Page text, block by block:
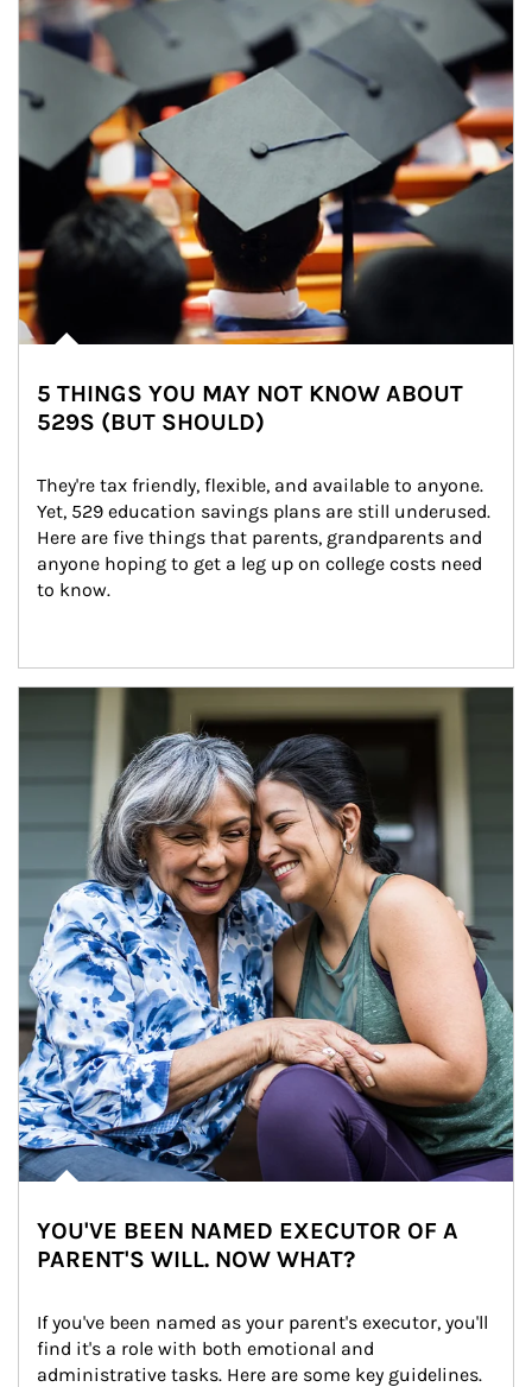
5 THINGS YOU MAY NOT KNOW ABOUT
529S (BUT SHOULD)
They're tax friendly, flexible, and available to anyone.
Yet, 529 education savings plans are still underused.
Here are five things that parents, grandparents and
anyone hoping to get a leg up on college costs need
to know.
YOU'VE BEEN NAMED EXECUTOR OF A
PARENT'S WILL. NOW WHAT?
If you've been named as your parent's executor, you'll
find it's a role with both emotional and
administrative tasks. Here are some key guidelines.